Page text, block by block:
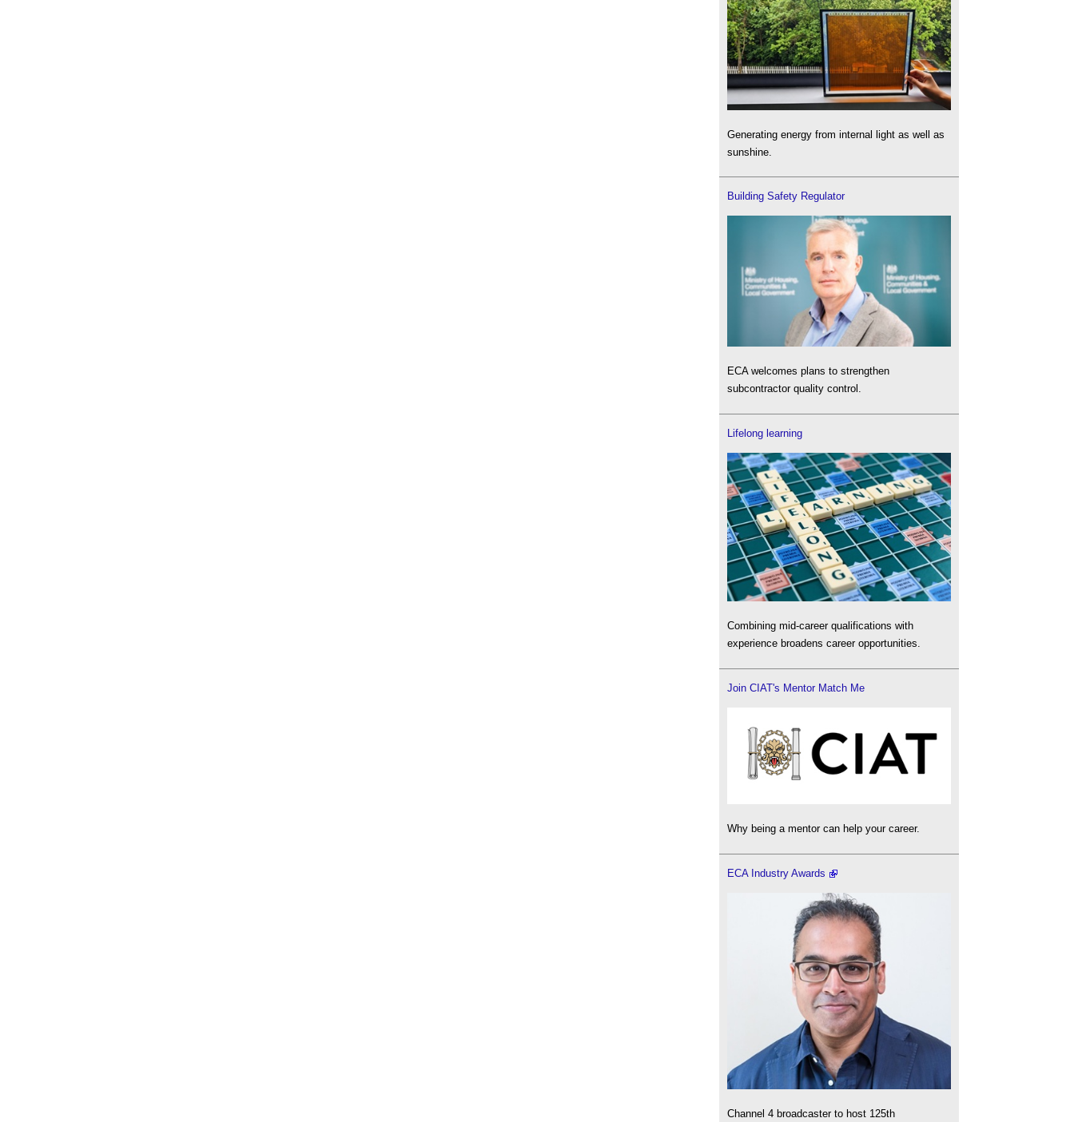
Generating energy from internal light as well as
sunshine.
Building Safety Regulator
ECA welcomes plans to strengthen
subcontractor quality control.
Lifelong learning
Combining mid-career qualifications with
experience broadens career opportunities.
Join CIAT's Mentor Match Me
Why being a mentor can help your career.
ECA Industry Awards
Channel 4 broadcaster to host 125th